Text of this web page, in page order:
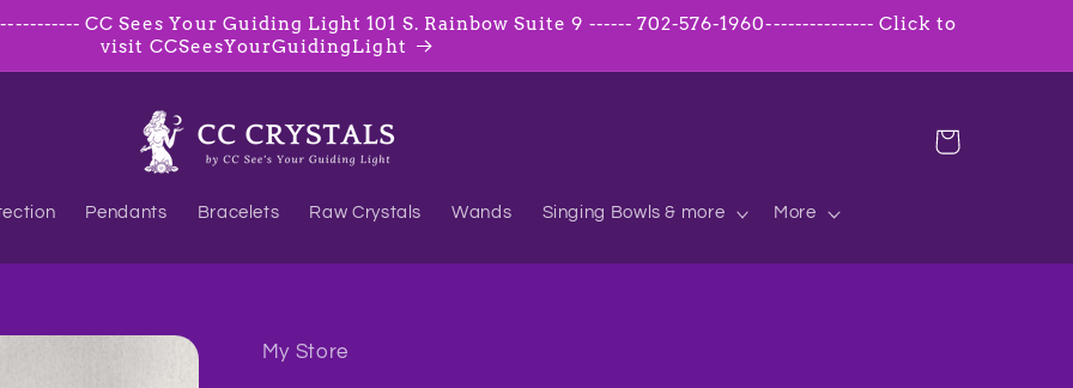
CC Sees Your Guiding Light 101 S. Rainbow Suite 9 ------ 702-576-1960--------------- Click to
visit CCSeesYourGuidingLight
Pendants Bracelets Raw Crystals Wands Singing Bowls & more More
Cart
My Store